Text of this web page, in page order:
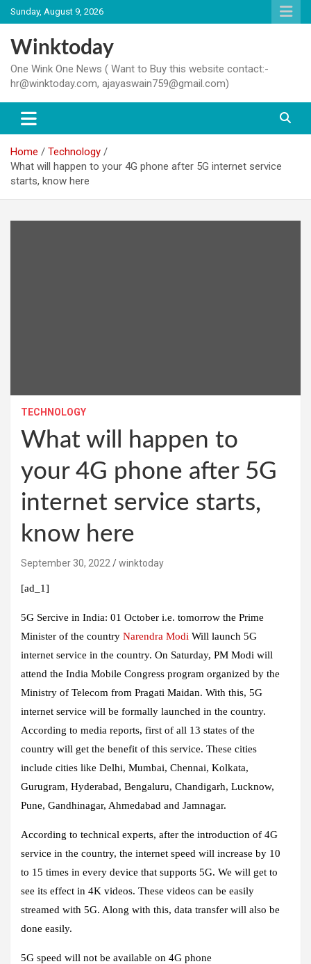
Skip
to
content
Sunday, August 9, 2026
Winktoday
One Wink One News ( Want to Buy this website contact:-
hr@winktoday.com, ajayaswain759@gmail.com)
Home
Technology
What will happen to your 4G phone after 5G internet service
starts, know here
TECHNOLOGY
What will happen to
your 4G phone after 5G
internet service starts,
know here
September 30, 2022 winktoday
[ad_1]
5G Sercive in India: 01 October i.e. tomorrow the Prime
Minister of the country Narendra Modi Will launch 5G
internet service in the country. On Saturday, PM Modi will
attend the India Mobile Congress program organized by the
Ministry of Telecom from Pragati Maidan. With this, 5G
internet service will be formally launched in the country.
According to media reports, first of all 13 states of the
country will get the benefit of this service. These cities
include cities like Delhi, Mumbai, Chennai, Kolkata,
Gurugram, Hyderabad, Bengaluru, Chandigarh, Lucknow,
Pune, Gandhinagar, Ahmedabad and Jamnagar.
According to technical experts, after the introduction of 4G
service in the country, the internet speed will increase by 10
to 15 times in every device that supports 5G. We will get to
see its effect in 4K videos. These videos can be easily
streamed with 5G. Along with this, data transfer will also be
done easily.
5G speed will not be available on 4G phone